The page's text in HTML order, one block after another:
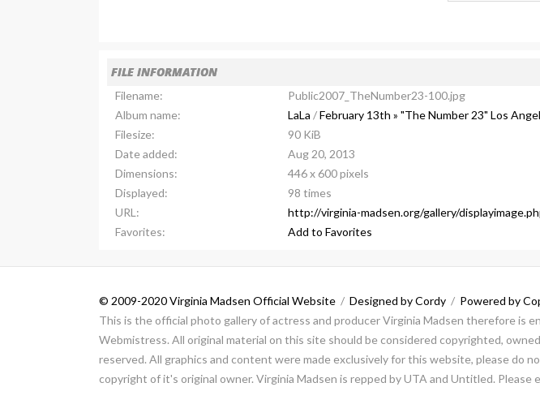
FILE INFORMATION
Filename:
Public2007_TheNumber23-100.jpg
Album name:
LaLa /February 13th » "The Number 23" Los
Filesize:
90 KiB
Date added:
Aug 20, 2013
Dimensions:
446 x 600 pixels
Displayed:
98 times
URL:
http://virginia-madsen.org/gallery/
Favorites:
Add to Favorites
© 2009-2020 Virginia Madsen Official Website / Designed by Cordy / Powered by
This is the official photo gallery of actress and producer Virginia Madsen therefore is
Webmistress. All original material on this site should be considered copyrighted,
reserved. All graphics and content were made exclusively for this website, please do
copyright of it's original owner. Virginia Madsen is repped by UTA and Untitled. Please